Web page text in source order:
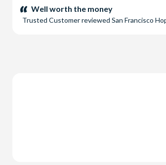
stars:Well worth the money
Trusted Customerreviewed San Francisco